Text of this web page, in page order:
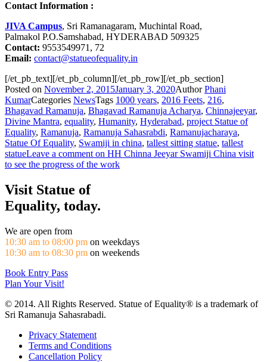
Contact Information :
JIVA Campus, Sri Ramanagaram, Muchintal Road,
Palmakol P.O.Samshabad, HYDERABAD 509325
Contact: 9553549971, 72
Email: contact@statueofequality.in
[/et_pb_text][/et_pb_column][/et_pb_row][/et_pb_section]
Posted on November 2, 2015January 3, 2020AuthorPhani
KumarCategories NewsTags 1000 years, 2016 Feets, 216,
Bhagavad Ramanuja, Bhagavad Ramanuja Acharya, Chinnajeeyar,
Divine Mantra, equality, Humanity, Hyderabad, project Statue of
Equality, Ramanuja, Ramanuja Sahasrabdi, Ramanujacharaya,
Statue Of Equality, Swamiji in china, tallest sitting statue, tallest
statueLeave a comment on HH Chinna Jeeyar Swamiji China visit
to see the progress of the work
Visit Statue of
Equality, today.
We are open from
10:30 am to 08:00 pm on weekdays
10:30 am to 08:30 pm on weekends
Book Entry Pass
Plan Your Visit!
© 2014. All Rights Reserved. Statue of Equality® is a trademark of
Sri Ramanuja Sahasrabadi.
Privacy Statement
Terms and Conditions
Cancellation Policy